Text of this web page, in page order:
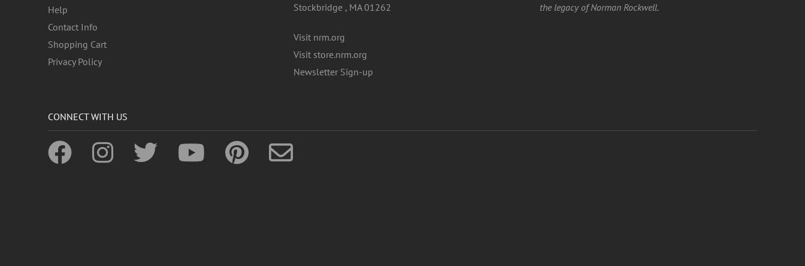
Help
Contact Info
Shopping Cart
Privacy Policy
Stockbridge , MA 01262
Visit nrm.org
Visit store.nrm.org
Newsletter Sign-up
the legacy of Norman Rockwell.
CONNECT WITH US